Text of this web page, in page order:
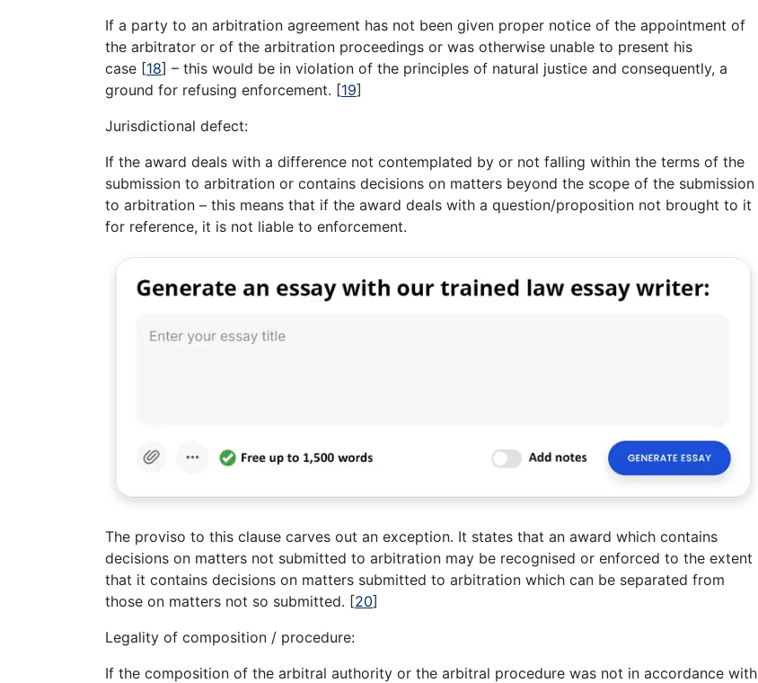
If a party to an arbitration agreement has not been given proper notice of the appointment of
the arbitrator or of the arbitration proceedings or was otherwise unable to present his
case [18] – this would be in violation of the principles of natural justice and consequently, a
ground for refusing enforcement. [19]
Jurisdictional defect:
If the award deals with a difference not contemplated by or not falling within the terms of the
submission to arbitration or contains decisions on matters beyond the scope of the submission
to arbitration – this means that if the award deals with a question/proposition not brought to it
for reference, it is not liable to enforcement.
The proviso to this clause carves out an exception. It states that an award which contains
decisions on matters not submitted to arbitration may be recognised or enforced to the extent
that it contains decisions on matters submitted to arbitration which can be separated from
those on matters not so submitted. [20]
Legality of composition / procedure:
If the composition of the arbitral authority or the arbitral procedure was not in accordance with